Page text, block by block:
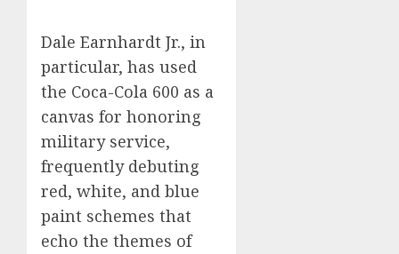
Dale Earnhardt Jr., in
particular, has used
the Coca-Cola 600 as a
canvas for honoring
military service,
frequently debuting
red, white, and blue
paint schemes that
echo the themes of